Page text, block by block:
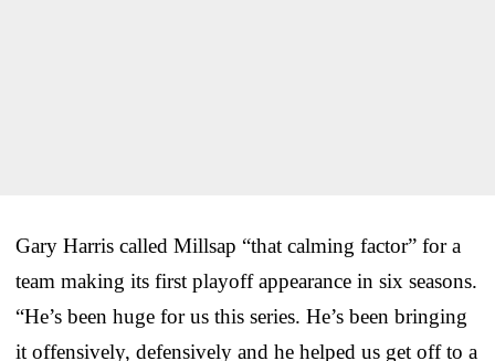
Gary Harris called Millsap “that calming factor” for a
team making its first playoff appearance in six seasons.
“He’s been huge for us this series. He’s been bringing
it offensively, defensively and he helped us get off to a